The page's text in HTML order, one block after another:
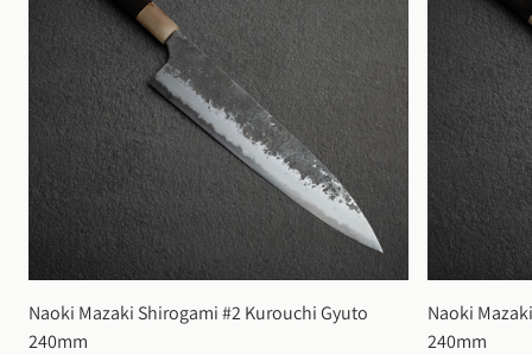
Naoki Mazaki Shirogami #2 Kurouchi Gyuto
240mm
Naoki
240mm